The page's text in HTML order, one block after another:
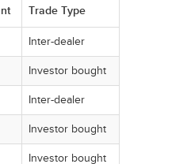
Trade Type
Inter-dealer
Investor bought
Inter-dealer
Investor bought
Investor bought